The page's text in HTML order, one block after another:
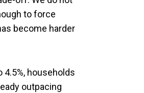
to force
become harder
households
outpacing